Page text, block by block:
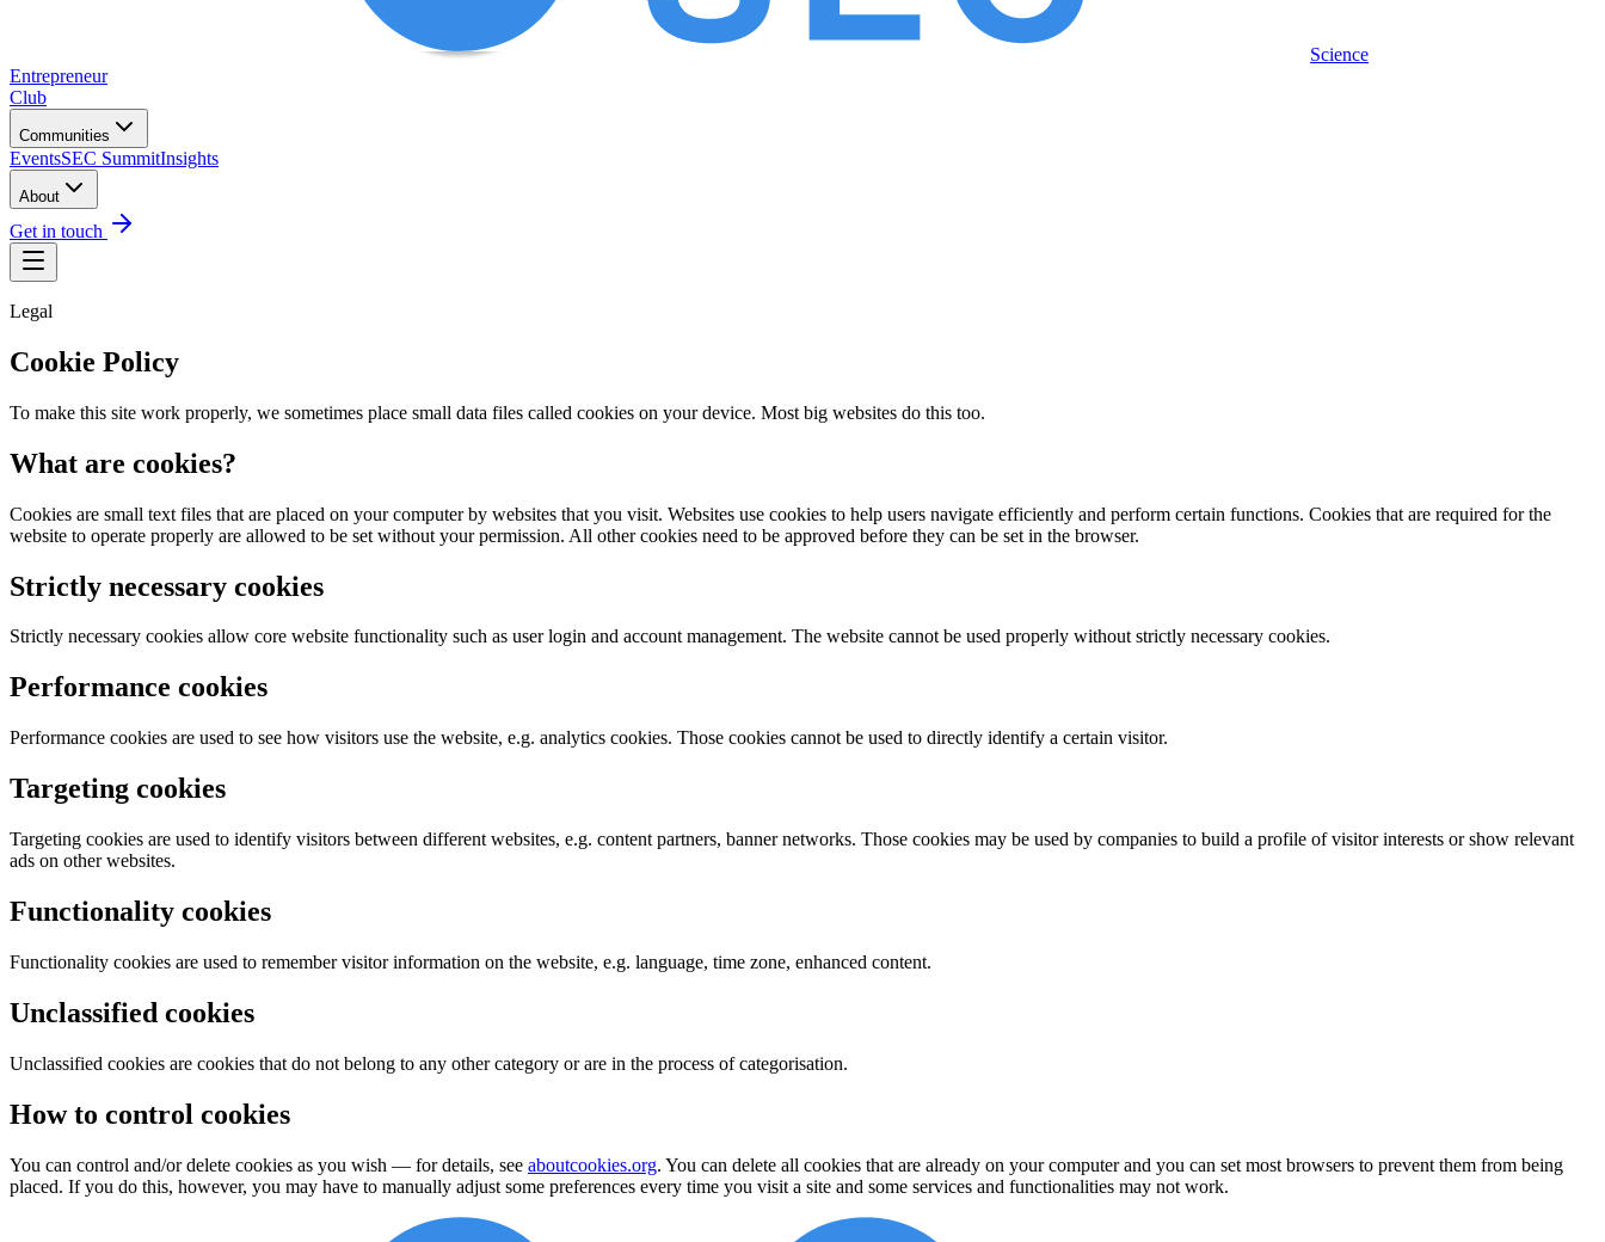
Science
Entrepreneur
Club
Communities
EventsSEC SummitInsights
About
Get in touch
Legal
Cookie Policy
To make this site work properly, we sometimes place small data files called cookies on your device. Most big websites do this too.
What are cookies?
Cookies are small text files that are placed on your computer by websites that you visit. Websites use cookies to help users navigate efficiently and perform certain functions. Cookies that are required for the
website to operate properly are allowed to be set without your permission. All other cookies need to be approved before they can be set in the browser.
Strictly necessary cookies
Strictly necessary cookies allow core website functionality such as user login and account management. The website cannot be used properly without strictly necessary cookies.
Performance cookies
Performance cookies are used to see how visitors use the website, e.g. analytics cookies. Those cookies cannot be used to directly identify a certain visitor.
Targeting cookies
Targeting cookies are used to identify visitors between different websites, e.g. content partners, banner networks. Those cookies may be used by companies to build a profile of visitor interests or show relevant
ads on other websites.
Functionality cookies
Functionality cookies are used to remember visitor information on the website, e.g. language, time zone, enhanced content.
Unclassified cookies
Unclassified cookies are cookies that do not belong to any other category or are in the process of categorisation.
How to control cookies
You can control and/or delete cookies as you wish — for details, see aboutcookies.org. You can delete all cookies that are already on your computer and you can set most browsers to prevent them from being
placed. If you do this, however, you may have to manually adjust some preferences every time you visit a site and some services and functionalities may not work.